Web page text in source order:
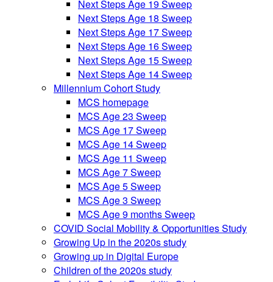
Next Steps Age 19 Sweep
Next Steps Age 18 Sweep
Next Steps Age 17 Sweep
Next Steps Age 16 Sweep
Next Steps Age 15 Sweep
Next Steps Age 14 Sweep
Millennium Cohort Study
MCS homepage
MCS Age 23 Sweep
MCS Age 17 Sweep
MCS Age 14 Sweep
MCS Age 11 Sweep
MCS Age 7 Sweep
MCS Age 5 Sweep
MCS Age 3 Sweep
MCS Age 9 months Sweep
COVID Social Mobility & Opportunities Study
Growing Up in the 2020s study
Growing up in Digital Europe
Children of the 2020s study